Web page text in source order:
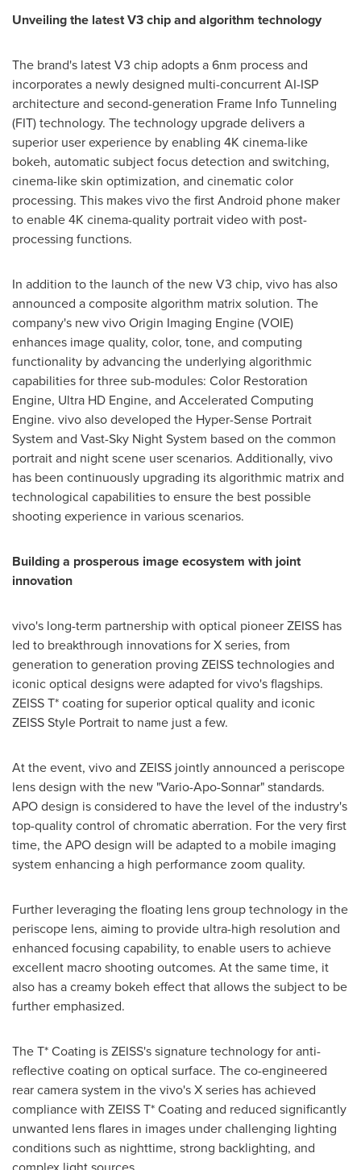
Unveiling the latest V3 chip and algorithm technology
The brand's latest V3 chip adopts a 6nm process and
incorporates a newly designed multi-concurrent AI-ISP
architecture and second-generation Frame Info Tunneling
(FIT) technology. The technology upgrade delivers a
superior user experience by enabling 4K cinema-like
bokeh, automatic subject focus detection and switching,
cinema-like skin optimization, and cinematic color
processing. This makes vivo the first Android phone maker
to enable4K cinema-quality portrait video with post-
processing functions.
In addition to the launch of the new V3 chip, vivo has also
announced a composite algorithm matrix solution. The
company's new vivo Origin Imaging Engine (VOIE)
enhances image quality, color, tone, and computing
functionality by advancing the underlying algorithmic
capabilities for three sub-modules: Color Restoration
Engine, Ultra HD Engine, and Accelerated Computing
Engine. vivo also developed the Hyper-Sense Portrait
System and Vast-Sky Night System based on the common
portrait and night scene user scenarios. Additionally, vivo
has been continuously upgrading its algorithmic matrix and
technological capabilities to ensure the best possible
shooting experience in various scenarios.
Building a prosperous image ecosystem with joint
innovation
vivo's long-term partnership with optical pioneer ZEISS has
led to breakthrough innovations for X series, from
generation to generation proving ZEISS technologies and
iconic optical designs were adapted for vivo's flagships.
ZEISS T* coating for superior optical quality and iconic
ZEISS Style Portrait to name just a few.
At the event, vivo and ZEISS jointly announced a periscope
lens design with the new "Vario-Apo-Sonnar" standards.
APO design is considered to have the level of the industry's
top-quality control of chromatic aberration. For the very first
time, the APO design will be adapted to a mobile imaging
system enhancing a high performance zoom quality.
Further leveraging the floating lens group technology in the
periscope lens, aiming to provide ultra-high resolution and
enhanced focusing capability, to enable users to achieve
excellent macro shooting outcomes. At the same time, it
also has a creamy bokeh effect that allows the subject to be
further emphasized.
The T* Coating is ZEISS's signature technology for anti-
reflective coating on optical surface. The co-engineered
rear camera system in the vivo's X series has achieved
compliance with ZEISS T* Coating and reduced significantly
unwanted lens flares in images under challenging lighting
conditions such as nighttime, strong backlighting, and